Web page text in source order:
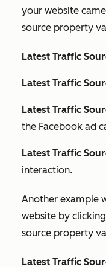
your website
source property
Latest Traffic
Latest Traffic
Latest Traffic
the Facebook ad
Latest Traffic
interaction.
Another example
website by
source property
Latest Traffic